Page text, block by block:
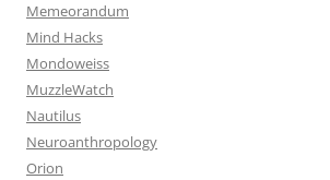
Memeorandum
Mind Hacks
Mondoweiss
MuzzleWatch
Nautilus
Neuroanthropology
Orion